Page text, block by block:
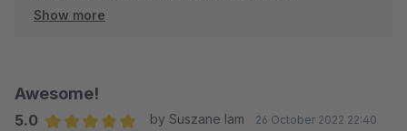
Das Plugin wurde ausgiebig getestet und läuft in
Anpassungen an Ihrem Theme vorgenommen haben,
welche zu diesem Fehler geführt haben. Da Sie den
Show more
Awesome!
5.0
by Suszane Iam 26 October 2022 22:40